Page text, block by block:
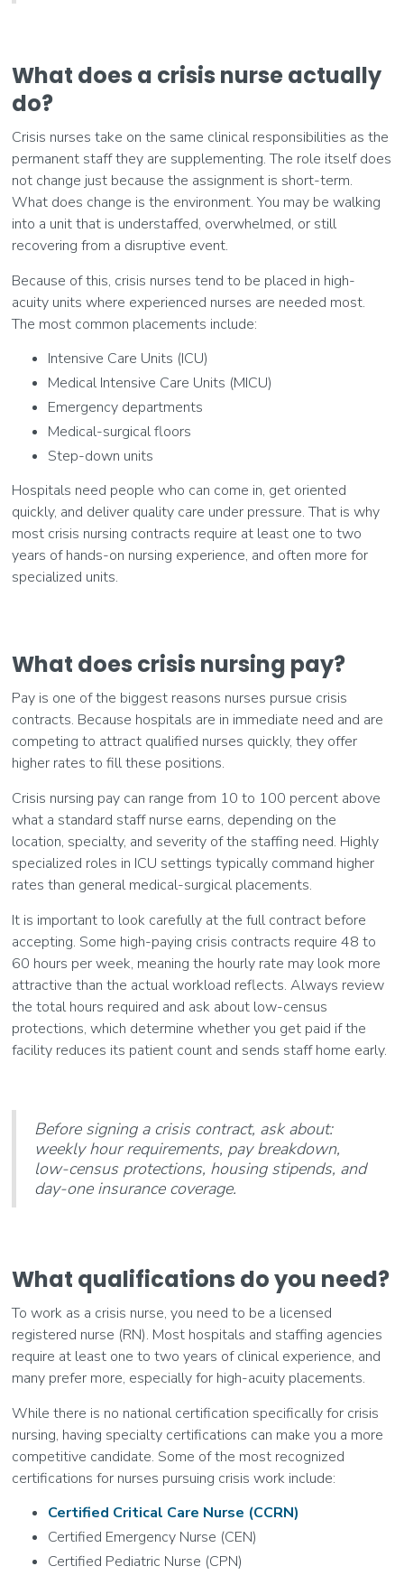
What does a crisis nurse actually
do?
Crisis nurses take on the same clinical responsibilities as the
permanent staff they are supplementing. The role itself does
not change just because the assignment is short-term.
What does change is the environment. You may be walking
into a unit that is understaffed, overwhelmed, or still
recovering from a disruptive event.
Because of this, crisis nurses tend to be placed in high-
acuity units where experienced nurses are needed most.
The most common placements include:
Intensive Care Units (ICU)
Medical Intensive Care Units (MICU)
Emergency departments
Medical-surgical floors
Step-down units
Hospitals need people who can come in, get oriented
quickly, and deliver quality care under pressure. That is why
most crisis nursing contracts require at least one to two
years of hands-on nursing experience, and often more for
specialized units.
What does crisis nursing pay?
Pay is one of the biggest reasons nurses pursue crisis
contracts. Because hospitals are in immediate need and are
competing to attract qualified nurses quickly, they offer
higher rates to fill these positions.
Crisis nursing pay can range from 10 to 100 percent above
what a standard staff nurse earns, depending on the
location, specialty, and severity of the staffing need. Highly
specialized roles in ICU settings typically command higher
rates than general medical-surgical placements.
It is important to look carefully at the full contract before
accepting. Some high-paying crisis contracts require 48 to
60 hours per week, meaning the hourly rate may look more
attractive than the actual workload reflects. Always review
the total hours required and ask about low-census
protections, which determine whether you get paid if the
facility reduces its patient count and sends staff home early.
Before signing a crisis contract, ask about:
weekly hour requirements, pay breakdown,
low-census protections, housing stipends, and
day-one insurance coverage.
What qualifications do you need?
To work as a crisis nurse, you need to be a licensed
registered nurse (RN). Most hospitals and staffing agencies
require at least one to two years of clinical experience, and
many prefer more, especially for high-acuity placements.
While there is no national certification specifically for crisis
nursing, having specialty certifications can make you a more
competitive candidate. Some of the most recognized
certifications for nurses pursuing crisis work include:
Certified Critical Care Nurse (CCRN)
Certified Emergency Nurse (CEN)
Certified Pediatric Nurse (CPN)